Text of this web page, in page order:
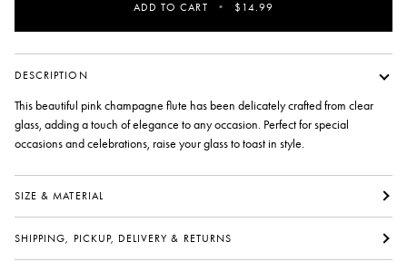
ADD TO CART • $14.99
DESCRIPTION
This beautiful pink champagne flute has been delicately crafted from clear
glass, adding a touch of elegance to any occasion. Perfect for special
occasions and celebrations, raise your glass to toast in style.
SIZE & MATERIAL
SHIPPING, PICKUP, DELIVERY & RETURNS